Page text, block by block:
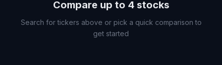
Compare up to 4 stocks
Search for tickers above or pick a quick comparison to
get started